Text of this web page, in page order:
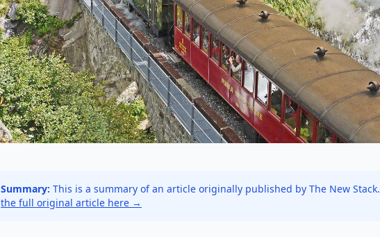
Summary: This is a summary of an article originally published by The New Stack.
the full original article here →